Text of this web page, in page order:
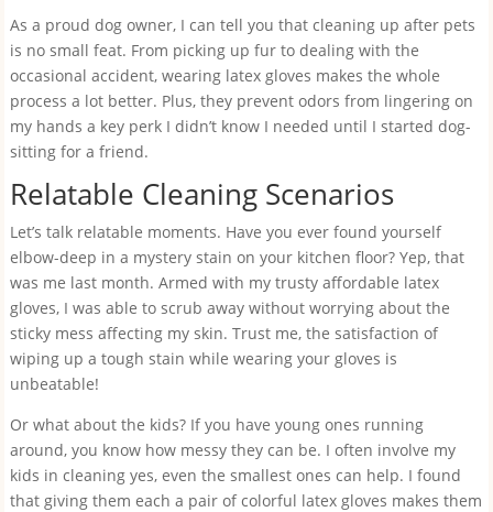
As a proud dog owner, I can tell you that cleaning up after pets
is no small feat. From picking up fur to dealing with the
occasional accident, wearing latex gloves makes the whole
process a lot better. Plus, they prevent odors from lingering on
my hands a key perk I didn’t know I needed until I started dog-
sitting for a friend.
Relatable Cleaning Scenarios
Let’s talk relatable moments. Have you ever found yourself
elbow-deep in a mystery stain on your kitchen floor? Yep, that
was me last month. Armed with my trusty affordable latex
gloves, I was able to scrub away without worrying about the
sticky mess affecting my skin. Trust me, the satisfaction of
wiping up a tough stain while wearing your gloves is
unbeatable!
Or what about the kids? If you have young ones running
around, you know how messy they can be. I often involve my
kids in cleaning yes, even the smallest ones can help. I found
that giving them each a pair of colorful latex gloves makes them